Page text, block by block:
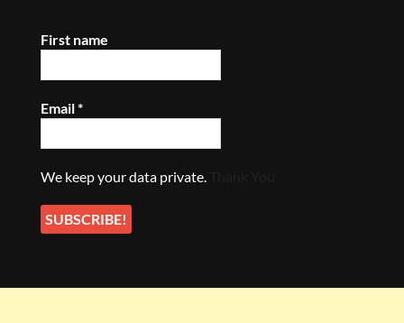
First name
Email*
We keep your data private.